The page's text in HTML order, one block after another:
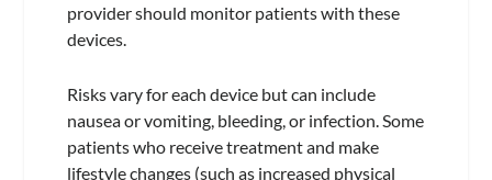
provider should monitor patients with these
devices.
Risks vary for each device but can include
nausea or vomiting, bleeding, or infection. Some
patients who receive treatment and make
lifestyle changes (such as increased physical